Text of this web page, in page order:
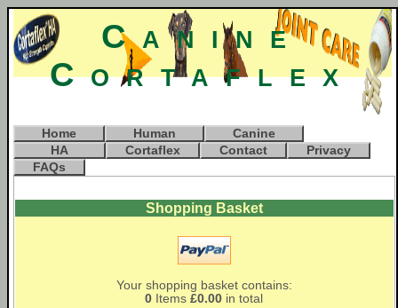
Canine
Cortaflex
Home Human
Canine
HA
Cortaflex Contact
Privacy
FAQs
Shopping Basket
Your shopping basket contains:
0 Items£0.00 in total